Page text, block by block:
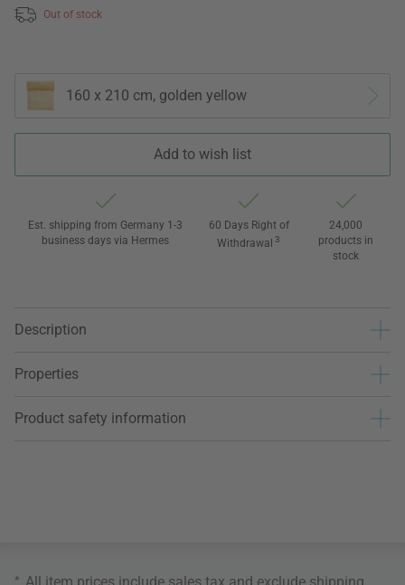
Out of stock
160 x 210 cm, golden yellow
Add to wish list
Est. shipping from Germany 1-3
business days via Hermes
60 Days Right of
Withdrawal 3
24,000
products in
stock
Description
Properties
Product safety information
*